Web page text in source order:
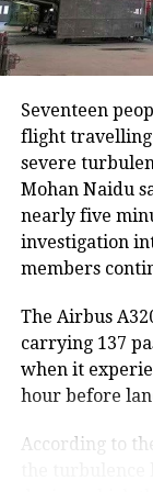
Agricultural
hectares of
have also
have been
Urban
Urban flooding
(M), Morigaon
people.
In Kamrup (M),
and District
personnel
waterlogged
Seventeen
flight travelling
severe
Mohan Naidu
nearly five
investigation
members
The Airbus
carrying 137
when it
hour before
According to